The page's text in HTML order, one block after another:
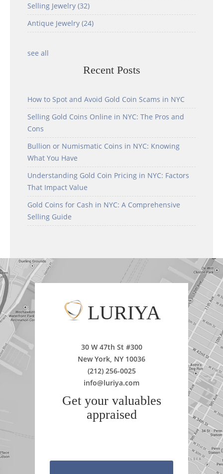
Selling Jewelry (32)
Antique Jewelry (24)
see all
Recent Posts
How to Spot and Avoid Gold Coin Scams in NYC
Selling Gold Coins Online in NYC: The Pros and
Cons
Bullion or Numismatic Coins in NYC: Knowing
What You Have
Understanding Gold Coin Pricing in NYC: Factors
That Impact Value
Gold Coins for Cash in NYC: A Comprehensive
Selling Guide
LURIYA
30 W 47th St #300
New York, NY 10036
(212) 256-0025
info@luriya.com
Get your valuables
appraised